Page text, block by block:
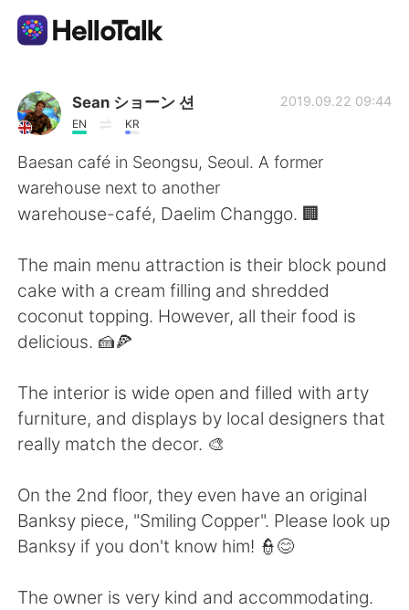
Language Exchange App
AI Grammar Checker
English
简体中文 繁體中文
Español العربية
日本語 한국어
Indonesia Italiano
Türkçe Tiếng Việt
Português
Sean ショーン 션
EN KR
2019.09.22 09:44
Baesan café in Seongsu, Seoul. A former
warehouse next to another
warehouse-café, Daelim Changgo. 🏢
The main menu attraction is their block pound
cake with a cream filling and shredded
coconut topping. However, all their food is
delicious. 🍰🍕
The interior is wide open and filled with arty
furniture, and displays by local designers that
really match the decor. 🎨
On the 2nd floor, they even have an original
Banksy piece, "Smiling Copper". Please look up
Banksy if you don't know him! 👮😊
The owner is very kind and accommodating.